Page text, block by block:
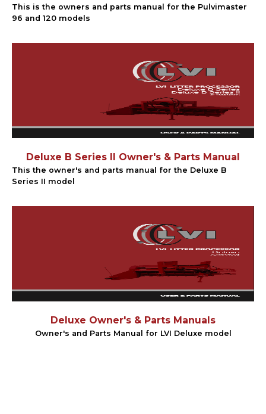
This is the owners and parts manual for the Pulvimaster
96 and 120 models
Deluxe B Series II Owner's & Parts Manual
This the owner's and parts manual for the Deluxe B
Series II model
Deluxe Owner's & Parts Manuals
Owner's and Parts Manual for LVI Deluxe model